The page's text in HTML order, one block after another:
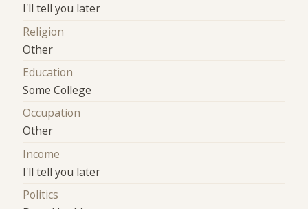
I'll tell you later
Religion
Other
Education
Some College
Occupation
Other
Income
I'll tell you later
Politics